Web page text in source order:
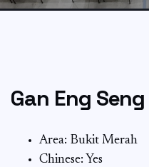
Gan Eng
Area: Bukit Merah
Chinese: Yes